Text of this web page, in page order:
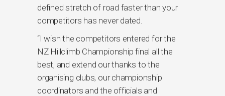
defined stretch of road faster than your
competitors has never dated.
“I wish the competitors entered for the
NZ Hillclimb Championship final all the
best, and extend our thanks to the
organising clubs, our championship
coordinators and the officials and